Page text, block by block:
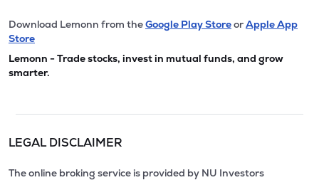
Download Lemonn from theGoogle Play StoreorApple App
Store
Lemonn - Trade stocks, invest in mutual funds, and grow
smarter.
LEGAL DISCLAIMER
The online broking service is provided by NU Investors